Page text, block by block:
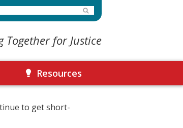
Together for Justice
Resources
to get short-